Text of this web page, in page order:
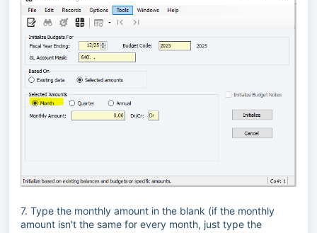
7. Type the monthly amount in the blank (if the monthly
amount isn't the same for every month, just type the